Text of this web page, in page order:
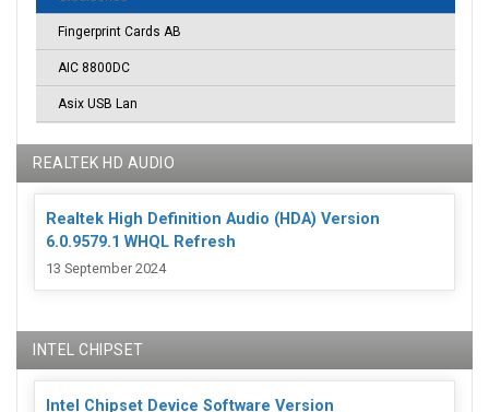
Fingerprint Cards AB
AIC 8800DC
Asix USB Lan
REALTEK HD AUDIO
Realtek High Definition Audio (HDA) Version
6.0.9579.1 WHQL Refresh
13 September 2024
INTEL CHIPSET
Intel Chipset Device Software Version